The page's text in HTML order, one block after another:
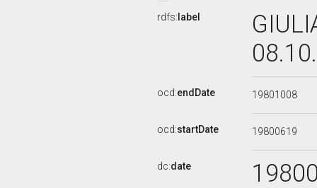
rdfs: label
ocd:endDate 19801008
ocd:startDate 19800619
dc:date